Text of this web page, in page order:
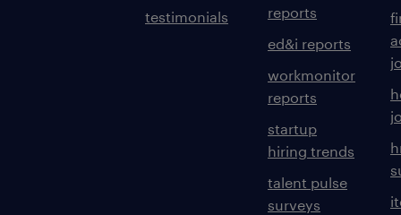
testimonials
reports
ed&i reports
workmonitor
reports
startup
hiring trends
talent pulse
surveys